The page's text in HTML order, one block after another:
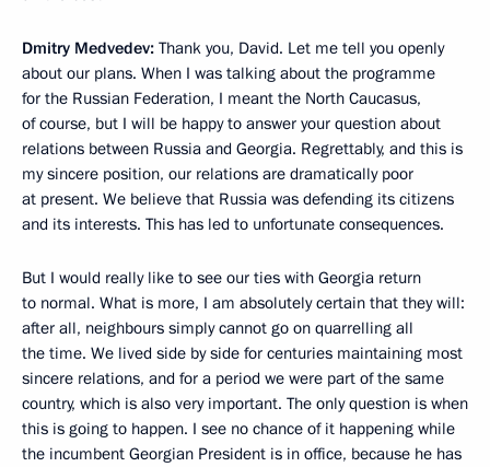
Dmitry Medvedev: Thank you, David. Let me tell you openly
about our plans. When I was talking about the programme
for the Russian Federation, I meant the North Caucasus,
of course, but I will be happy to answer your question about
relations between Russia and Georgia. Regrettably, and this is
my sincere position, our relations are dramatically poor
at present. We believe that Russia was defending its citizens
and its interests. This has led to unfortunate consequences.
But I would really like to see our ties with Georgia return
to normal. What is more, I am absolutely certain that they will:
after all, neighbours simply cannot go on quarrelling all
the time. We lived side by side for centuries maintaining most
sincere relations, and for a period we were part of the same
country, which is also very important. The only question is when
this is going to happen. I see no chance of it happening while
the incumbent Georgian President is in office, because he has